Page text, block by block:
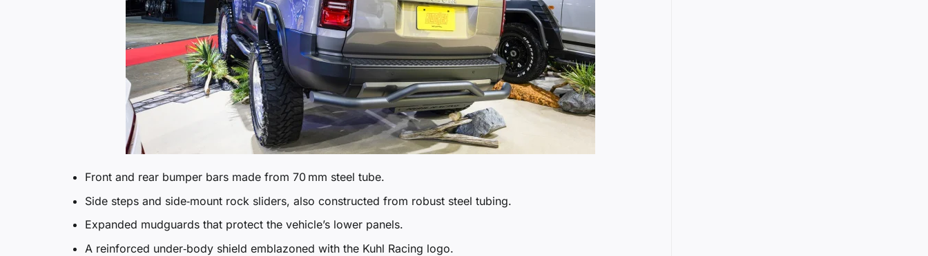
Front and rear bumper bars made from 70 mm steel tube.
Side steps and side‑mount rock sliders, also constructed from robust steel tubing.
Expanded mudguards that protect the vehicle’s lower panels.
A reinforced under‑body shield emblazoned with the Kuhl Racing logo.